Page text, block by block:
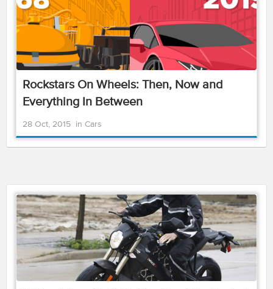
Rockstars On Wheels: Then, Now and
Everything In Between
28 Oct, 2015 in Cars